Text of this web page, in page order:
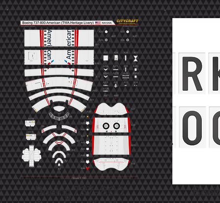
Boeing 737-800